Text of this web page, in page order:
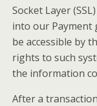
Socket Layer
into our Payment
be accessible by
rights to such
the information
After a